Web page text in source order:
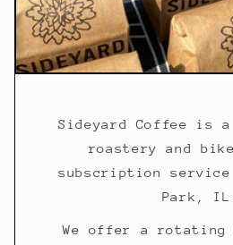
Sideyard Coffee is
roastery and
subscription service
Park, IL.
We offer a